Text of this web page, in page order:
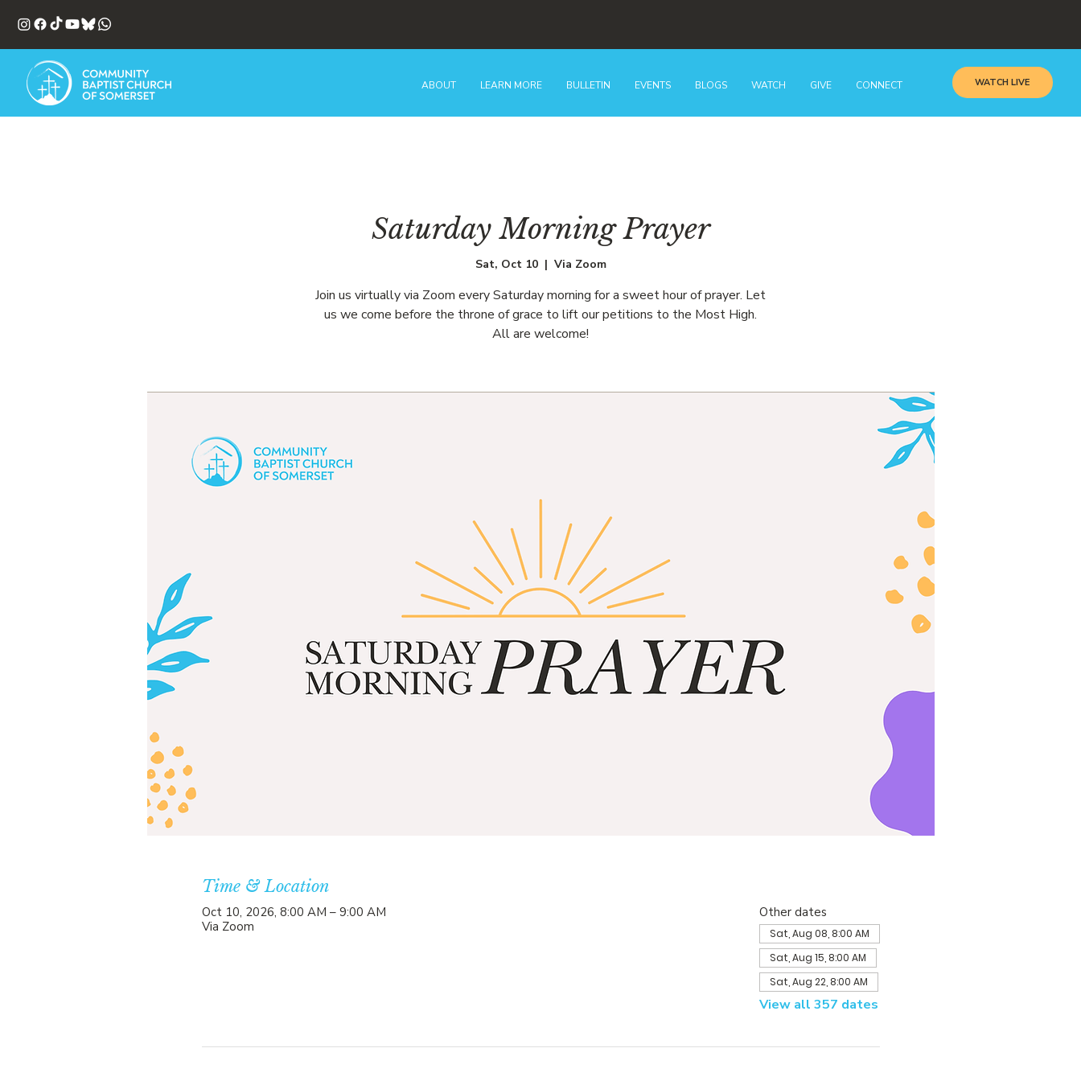
ABOUT LEARN MORE BULLETIN EVENTS BLOGS WATCH GIVE CONNECT WATCH LIVE
Saturday Morning Prayer
Sat, Oct 10
  |
Via Zoom
Join us virtually via Zoom every Saturday morning for a sweet hour of prayer. Let
us we come before the throne of grace to lift our petitions to the Most High.
All are welcome!
Time & Location
Oct 10, 2026, 8:00 AM – 9:00 AM
Via Zoom
Other dates
Sat, Aug 08, 8:00 AM
Sat, Aug 15, 8:00 AM
Sat, Aug 22, 8:00 AM
View all 357 dates